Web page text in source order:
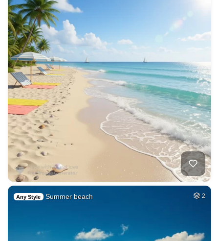
Any Style Summer beach 2